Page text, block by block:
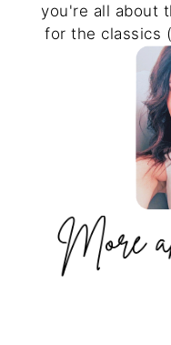
you're all about
for the classics